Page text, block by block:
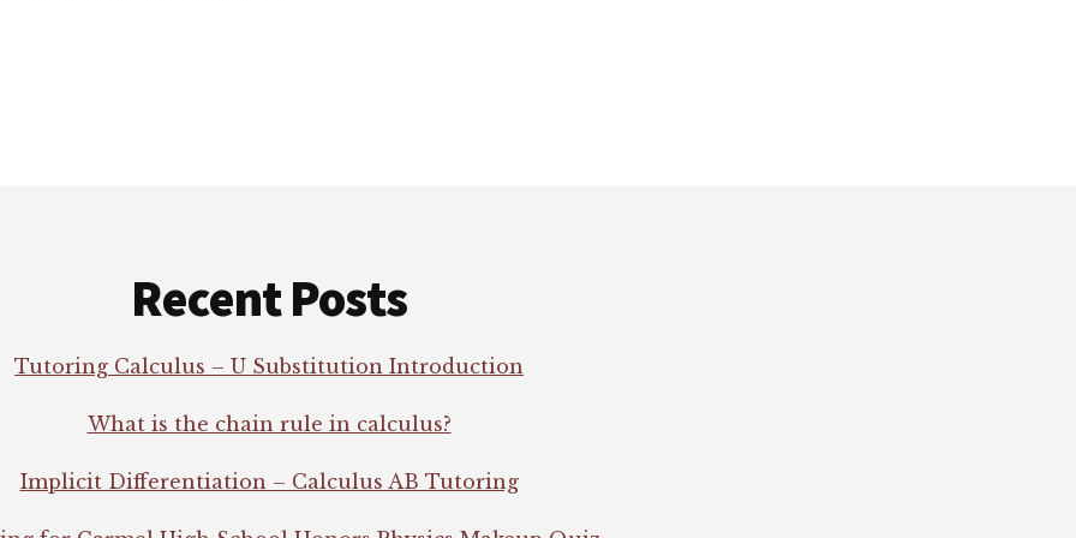
Recent Posts
Tutoring Calculus – U Substitution Introduction
What is the chain rule in calculus?
Implicit Differentiation – Calculus AB Tutoring